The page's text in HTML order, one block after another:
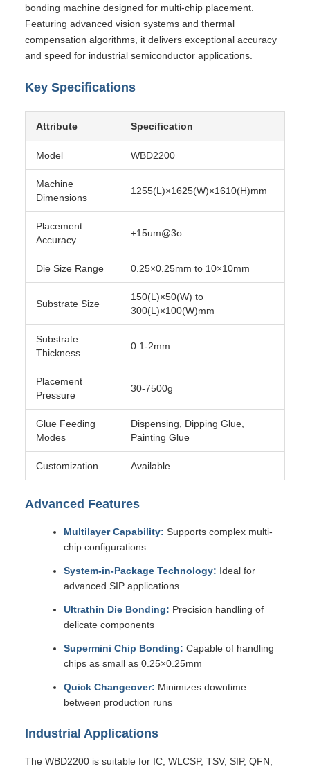
bonding machine designed for multi-chip placement.
Featuring advanced vision systems and thermal
compensation algorithms, it delivers exceptional accuracy
and speed for industrial semiconductor applications.
Key Specifications
Attribute Specification
Model WBD2200
Machine
Dimensions
1255(L)×1625(W)×1610(H)mm
Placement
Accuracy
±15um@3σ
Die Size Range 0.25×0.25mm to 10×10mm
Substrate Size
150(L)×50(W) to
300(L)×100(W)mm
Substrate
Thickness
0.1-2mm
Placement
Pressure
30-7500g
Glue Feeding
Modes
Dispensing, Dipping Glue,
Painting Glue
Customization Available
Advanced Features
Multilayer Capability: Supports complex multi-
chip configurations
System-in-Package Technology: Ideal for
advanced SIP applications
Ultrathin Die Bonding: Precision handling of
delicate components
Supermini Chip Bonding: Capable of handling
chips as small as 0.25×0.25mm
Quick Changeover: Minimizes downtime
between production runs
Industrial Applications
The WBD2200 is suitable for IC, WLCSP, TSV, SIP, QFN,